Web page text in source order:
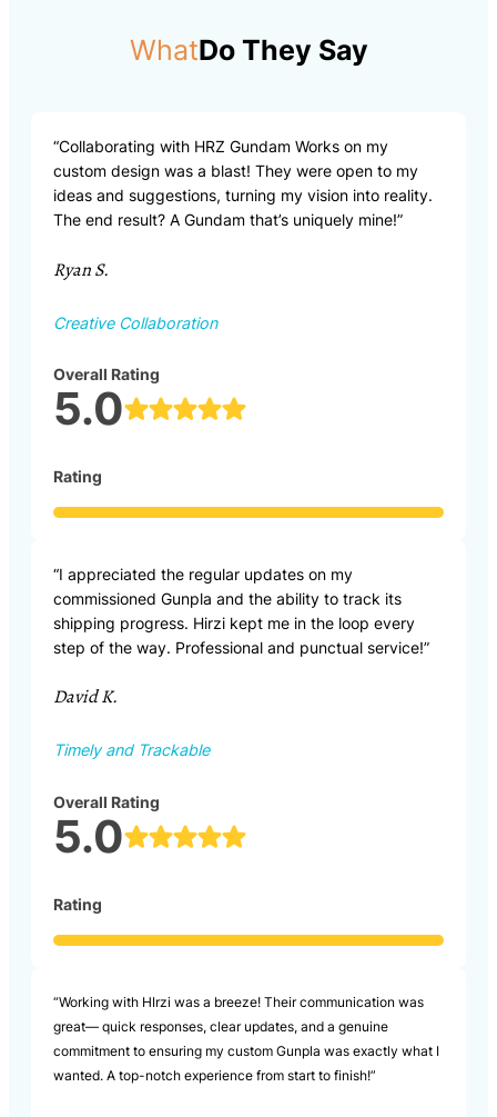
WhatDo They Say
“Collaborating with HRZ Gundam Works on my
custom design was a blast! They were open to my
ideas and suggestions, turning my vision into reality.
The end result? A Gundam that’s uniquely mine!”
Ryan S.
Creative Collaboration
Overall Rating
5.0
Rating
“I appreciated the regular updates on my
commissioned Gunpla and the ability to track its
shipping progress. Hirzi kept me in the loop every
step of the way. Professional and punctual service!”
David K.
Timely and Trackable
Overall Rating
5.0
Rating
“Working with HIrzi was a breeze! Their communication was
great— quick responses, clear updates, and a genuine
commitment to ensuring my custom Gunpla was exactly what I
wanted. A top-notch experience from start to finish!”